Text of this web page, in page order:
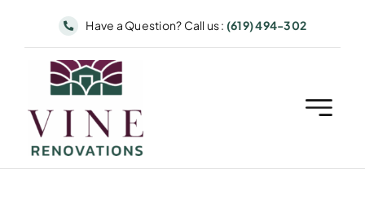
Have a Question? Call us : (619) 494-302